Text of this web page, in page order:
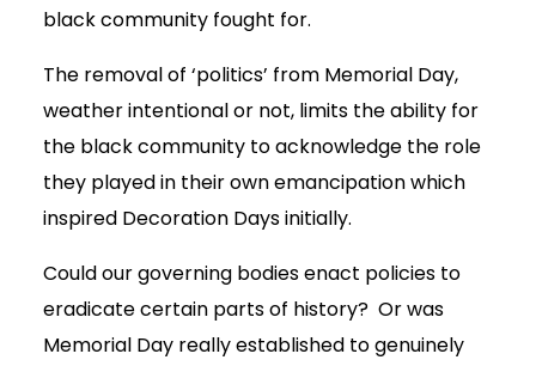
black community fought for.
The removal of ‘politics’ from Memorial Day,
weather intentional or not, limits the ability for
the black community to acknowledge the role
they played in their own emancipation which
inspired Decoration Days initially.
Could our governing bodies enact policies to
eradicate certain parts of history? Or was
Memorial Day really established to genuinely